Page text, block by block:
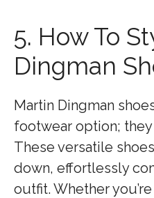
5. How To
Dingman
Martin Dingman
footwear option;
These versatile
down, effortlessly
outfit. Whether